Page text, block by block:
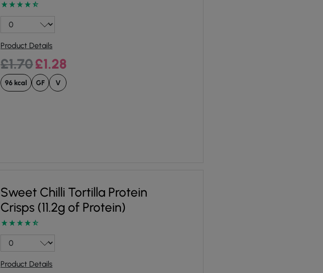
Product Details
£1.70£1.28
96 kcal GF V
Sweet Chilli Tortilla Protein
Crisps (11.2g of Protein)
Product Details